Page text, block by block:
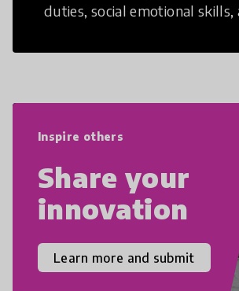
duties, social emotional skills,
21st Century Skills are
Inspire others
Share your
innovation
Learn more and submit